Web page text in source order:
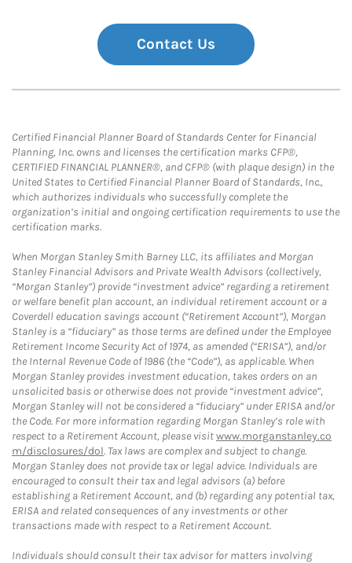
Contact Us
Certified Financial Planner Board of Standards Center for Financial
Planning, Inc. owns and licenses the certification marks CFP®,
CERTIFIED FINANCIAL PLANNER®, and CFP® (with plaque design) in the
United States to Certified Financial Planner Board of Standards, Inc.,
which authorizes individuals who successfully complete the
organization’s initial and ongoing certification requirements to use the
certification marks.
When Morgan Stanley Smith Barney LLC, its affiliates and Morgan
Stanley Financial Advisors and Private Wealth Advisors (collectively,
“Morgan Stanley”) provide “investment advice” regarding a retirement
or welfare benefit plan account, an individual retirement account or a
Coverdell education savings account (“Retirement Account”), Morgan
Stanley is a “fiduciary” as those terms are defined under the Employee
Retirement Income Security Act of 1974, as amended (“ERISA”), and/or
the Internal Revenue Code of 1986 (the “Code”), as applicable. When
Morgan Stanley provides investment education, takes orders on an
unsolicited basis or otherwise does not provide “investment advice”,
Morgan Stanley will not be considered a “fiduciary” under ERISA and/or
the Code. For more information regarding Morgan Stanley’s role with
respect to a Retirement Account, please visitwww.morganstanley.co
m/disclosures/dol. Tax laws are complex and subject to change.
Morgan Stanley does not provide tax or legal advice. Individuals are
encouraged to consult their tax and legal advisors (a) before
establishing a Retirement Account, and (b) regarding any potential tax,
ERISA and related consequences of any investments or other
transactions made with respect to a Retirement Account.
Individuals should consult their tax advisor for matters involving